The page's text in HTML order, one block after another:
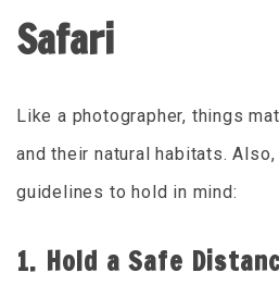
Safari
Like a photographer, things
and their natural habitats.
guidelines to hold in mind:
1. Hold a Safe